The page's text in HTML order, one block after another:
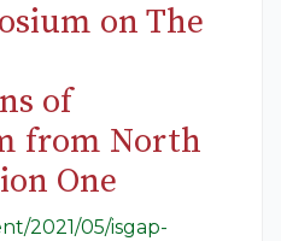
on The
of
from North
One
2021/05/isgap-